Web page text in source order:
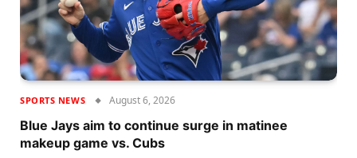
SPORTS NEWS August 6, 2026
Blue Jays aim to continue surge in matinee
makeup game vs. Cubs